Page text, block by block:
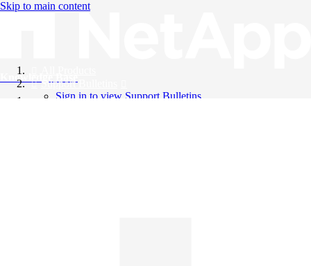
Skip to main content
Knowledge Base
Support Bulletins
Sign in to view Support Bulletins